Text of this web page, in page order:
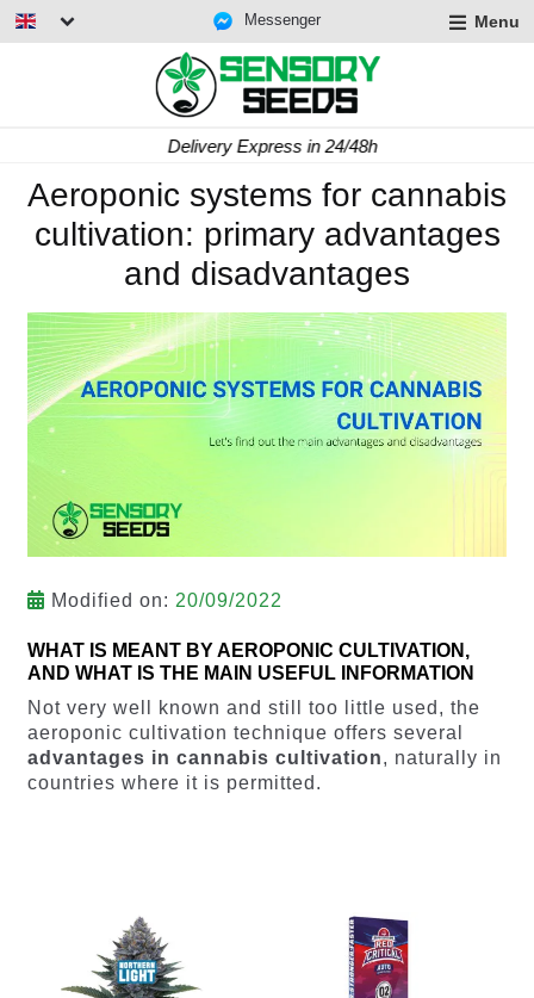
Messenger Menu
Delivery Express in 24/48h
Aeroponic systems for cannabis
cultivation: primary advantages
and disadvantages
Modified on: 20/09/2022
WHAT IS MEANT BY AEROPONIC CULTIVATION,
AND WHAT IS THE MAIN USEFUL INFORMATION
Not very well known and still too little used, the
aeroponic cultivation technique offers several
advantages in cannabis cultivation, naturally in
countries where it is permitted.